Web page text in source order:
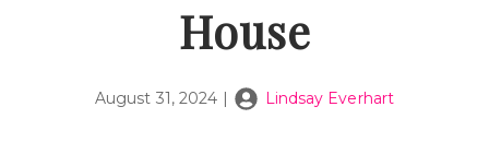
House
August 31, 2024 | Lindsay Everhart